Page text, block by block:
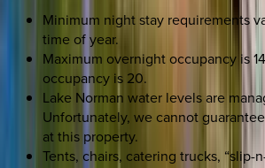
Minimum night stay requirements
time of year.
Maximum overnight occupancy is
occupancy is 20.
Lake Norman water levels are
Unfortunately, we cannot
at this property.
Tents, chairs, catering trucks, “slip-